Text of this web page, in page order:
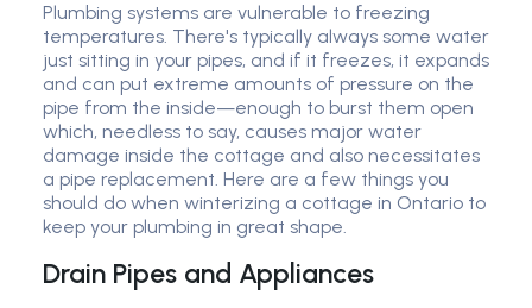
Plumbing systems are vulnerable to freezing
temperatures. There's typically always some water
just sitting in your pipes, and if it freezes, it expands
and can put extreme amounts of pressure on the
pipe from the inside—enough to burst them open
which, needless to say, causes major water
damage inside the cottage and also necessitates
a pipe replacement. Here are a few things you
should do when winterizing a cottage in Ontario to
keep your plumbing in great shape.
Drain Pipes and Appliances